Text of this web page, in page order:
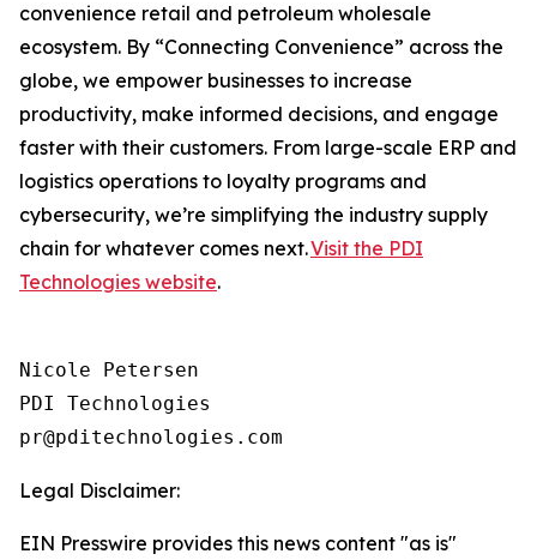
convenience retail and petroleum wholesale
ecosystem. By “Connecting Convenience” across the
globe, we empower businesses to increase
productivity, make informed decisions, and engage
faster with their customers. From large-scale ERP and
logistics operations to loyalty programs and
cybersecurity, we’re simplifying the industry supply
chain for whatever comes next.Visit the PDI
Technologies website.
Nicole Petersen
PDI Technologies
Legal Disclaimer:
EIN Presswire provides this news content "as is"